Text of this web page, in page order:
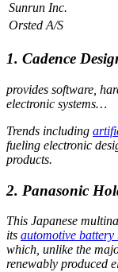
Sunrun Inc.
Orsted A/S
1. Cadence
provides software,
electronic systems…
Trends including
fueling electronic
products.
2. Panasonic
This Japanese
its automotive battery
which, unlike the
renewably produced